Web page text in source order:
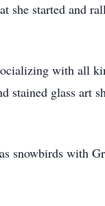
she started and
with all
stained glass art
snowbirds with